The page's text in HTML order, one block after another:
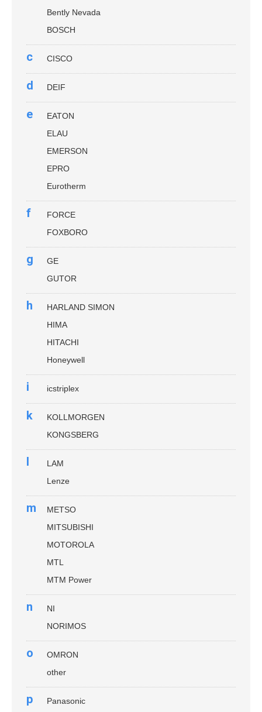
Bently Nevada
BOSCH
c CISCO
d DEIF
e
EATON
ELAU
EMERSON
EPRO
Eurotherm
f
FORCE
FOXBORO
g
GE
GUTOR
h
HARLAND SIMON
HIMA
HITACHI
Honeywell
i icstriplex
k
KOLLMORGEN
KONGSBERG
l
LAM
Lenze
m
METSO
MITSUBISHI
MOTOROLA
MTL
MTM Power
n
NI
NORIMOS
o
OMRON
other
p
Panasonic